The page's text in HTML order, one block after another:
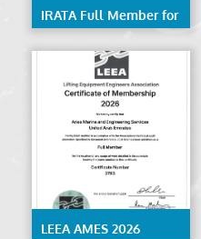
IRATA Full Member for
Rope Access Services-
LEEA AMES 2026